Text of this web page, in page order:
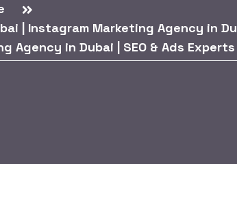
| Instagram Marketing Agency in
Agency in Dubai | SEO & Ads